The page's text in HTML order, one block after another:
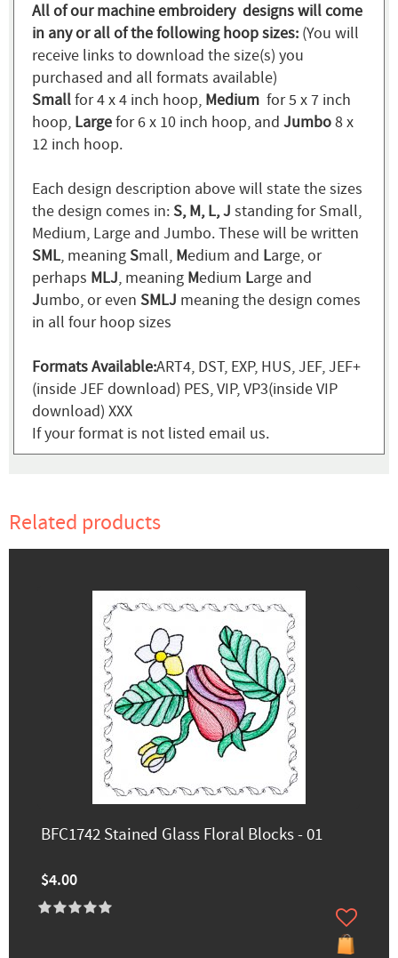
All of our machine embroidery designs will come
in any or all of the following hoop sizes: (You will
receive links to download the size(s) you
purchased and all formats available)
Smallfor 4 x 4 inch hoop, Medium for 5 x 7 inch
hoop, Largefor 6 x 10 inch hoop, and Jumbo8 x
12 inch hoop.
Each design description above will state the sizes
the design comes in:S, M, L, J standing for Small,
Medium, Large and Jumbo. These will be written
SML, meaningSmall, Medium and Large, or
perhaps MLJ, meaning Medium Large and
Jumbo, or even SMLJ meaning the design comes
in all four hoop sizes
Formats Available:ART4, DST, EXP, HUS, JEF, JEF+
(inside JEF download) PES, VIP, VP3(inside VIP
download) XXX
If your format is not listed email us.
Related products
BFC1742 Stained Glass Floral Blocks - 01
$4.00